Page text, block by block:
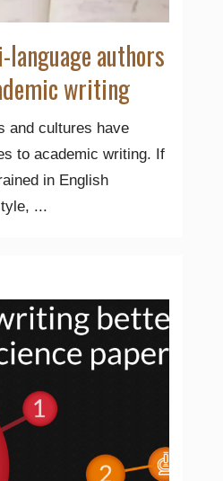
authors
writing
and cultures have
to academic writing. If
in English
...